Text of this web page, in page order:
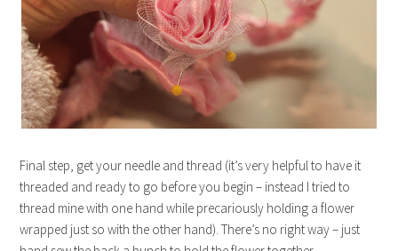
Final step, get your needle and thread (it’s very helpful to have it
threaded and ready to go before you begin – instead I tried to
thread mine with one hand while precariously holding a flower
wrapped just so with the other hand). There’s no right way – just